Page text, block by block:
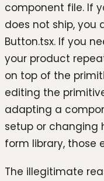
component file. If
does not ship,
Button.tsx. If you
your product
on top of the
editing the
adapting a
setup or changing
form library, those
The illegitimate